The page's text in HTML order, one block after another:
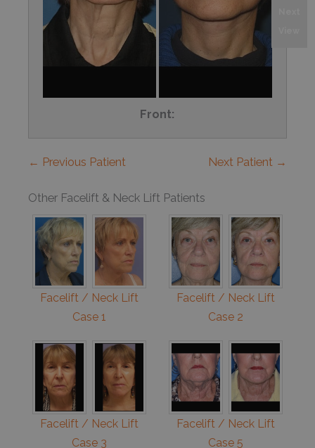
Front:
← Previous Patient Next Patient →
Other Facelift & Neck Lift Patients
Facelift / Neck Lift
Case 1
Facelift / Neck Lift
Case 2
Facelift / Neck Lift
Case 3
Facelift / Neck Lift
Case 5